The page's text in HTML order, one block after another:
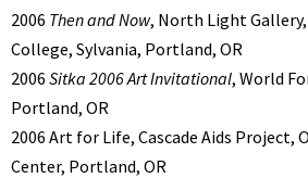
2006 Then and Now, North Light
College, Sylvania, Portland, OR
2006 Sitka 2006 Art Invitational, World
Portland, OR
2006 Art for Life, Cascade Aids Project,
Center, Portland, OR